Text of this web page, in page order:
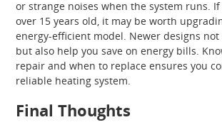
or strange noises when the system runs.
over 15 years old, it may be worth
energy-efficient model. Newer designs
but also help you save on energy bills.
repair and when to replace ensures you
reliable heating system.
Final Thoughts